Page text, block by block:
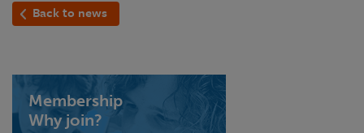
Back to news
Membership
Why join?